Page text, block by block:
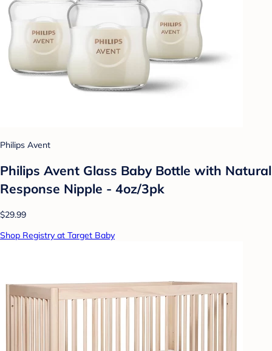
Philips Avent
Philips Avent Glass Baby Bottle with Natural
Response Nipple - 4oz/3pk
$29.99
Shop Registry at Target Baby